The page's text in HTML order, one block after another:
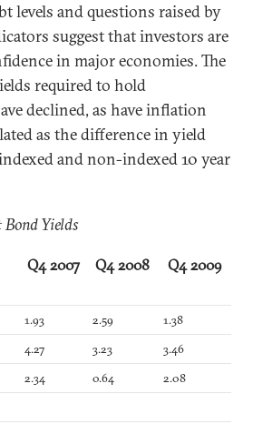
levels and questions raised by
suggest that investors are
in major economies. The
required to hold
declined, as have inflation
as the difference in yield
and non-indexed 10 year
Yields
Q4 2007 Q4 2008 Q4 2009
1.93 2.59
1.38
4.27 3.23
3.46
2.34 0.64
2.08